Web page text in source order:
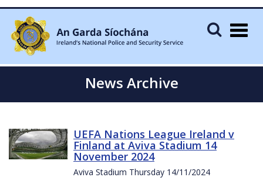
News Archive
UEFA Nations League Ireland v
Finland at Aviva Stadium 14
November 2024
Aviva Stadium Thursday 14/11/2024